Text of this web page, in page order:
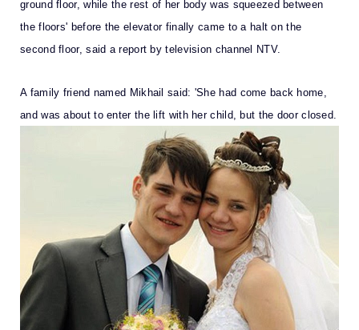
ground floor, while the rest of her body was squeezed between
the floors' before the elevator finally came to a halt on the
second floor, said a report by television channel NTV.
A family friend named Mikhail said: 'She had come back home,
and was about to enter the lift with her child, but the door closed.